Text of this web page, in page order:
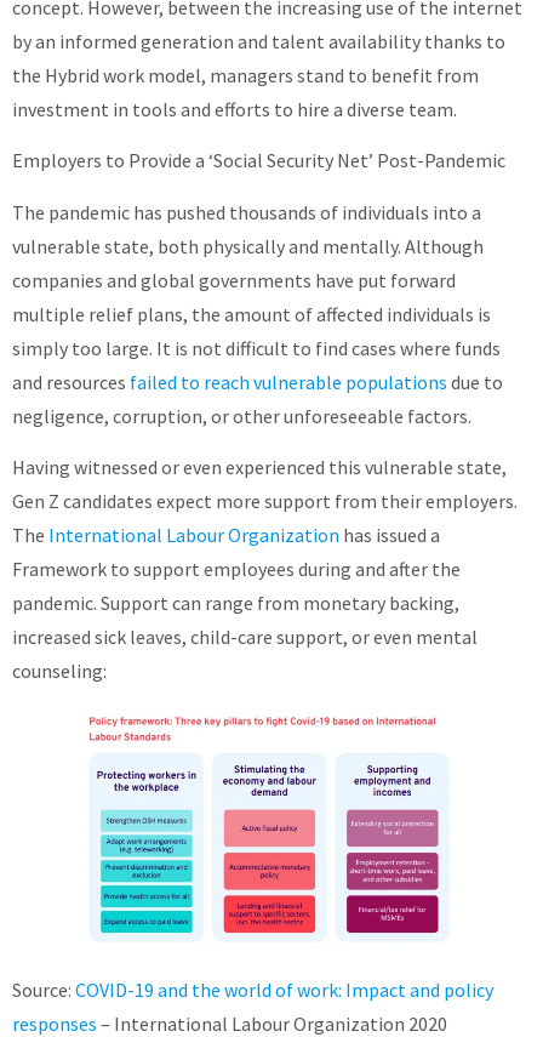
concept. However, between the increasing use of the internet
by an informed generation and talent availability thanks to
the Hybrid work model, managers stand to benefit from
investment in tools and efforts to hire a diverse team.
Employers to Provide a ‘Social Security Net’ Post-Pandemic
The pandemic has pushed thousands of individuals into a
vulnerable state, both physically and mentally. Although
companies and global governments have put forward
multiple relief plans, the amount of affected individuals is
simply too large. It is not difficult to find cases where funds
and resources failed to reach vulnerable populations due to
negligence, corruption, or other unforeseeable factors.
Having witnessed or even experienced this vulnerable state,
Gen Z candidates expect more support from their employers.
The International Labour Organization has issued a
Framework to support employees during and after the
pandemic. Support can range from monetary backing,
increased sick leaves, child-care support, or even mental
counseling:
Source: COVID-19 and the world of work: Impact and policy
responses – International Labour Organization 2020